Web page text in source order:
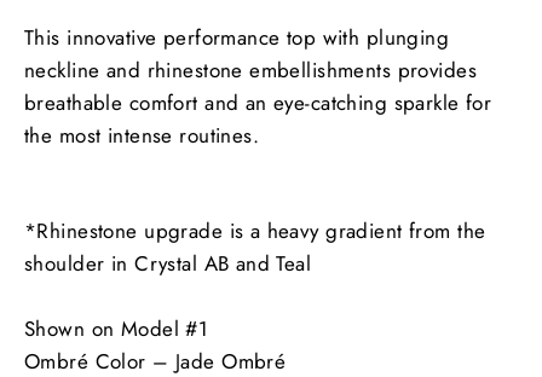
This innovative performance top with plunging
neckline and rhinestone embellishments provides
breathable comfort and an eye-catching sparkle for
the most intense routines.
*Rhinestone upgrade is a heavy gradient from the
shoulder in Crystal AB and Teal
Shown on Model #1
Ombré Color – Jade Ombré